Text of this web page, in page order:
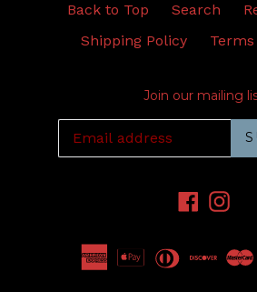
Back to Top Search
Shipping Policy
Join our mailing
Facebook